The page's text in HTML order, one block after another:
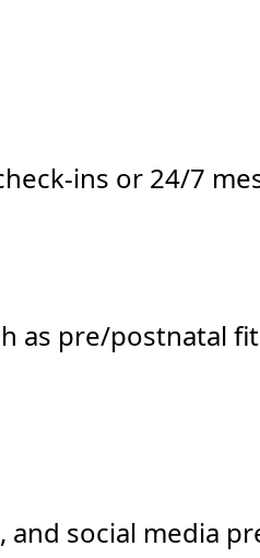
ins or 24/7
as pre/postnatal
social media